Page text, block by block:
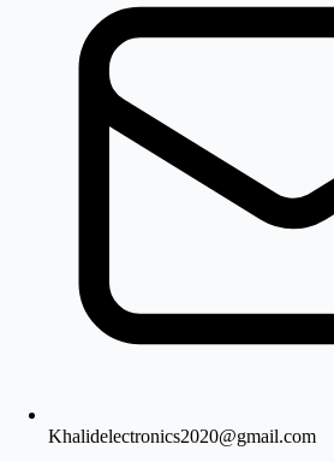
Khalidelectronics2020@gmail.com